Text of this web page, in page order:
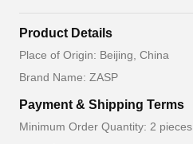
Product Details
Place of Origin: Beijing, China
Brand Name: ZASP
Payment & Shipping Terms
Minimum Order Quantity: 2 pieces